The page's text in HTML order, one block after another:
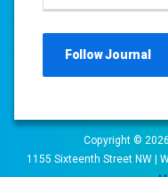
FollowJournal
Copyright © 2026
1155 Sixteenth Street NW |